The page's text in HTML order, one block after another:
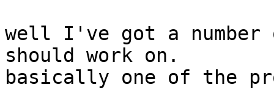
well I've got a number
should work on.
basically one of the